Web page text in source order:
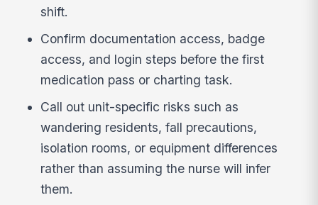
shift.
Confirm documentation access, badge
access, and login steps before the first
medication pass or charting task.
Call out unit-specific risks such as
wandering residents, fall precautions,
isolation rooms, or equipment differences
rather than assuming the nurse will infer
them.